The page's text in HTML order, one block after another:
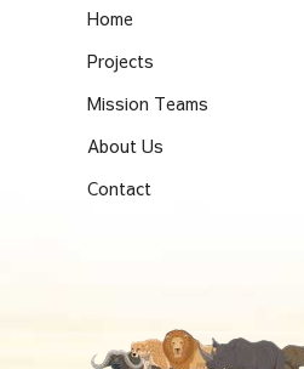
Home
Projects
Mission Teams
About Us
Contact